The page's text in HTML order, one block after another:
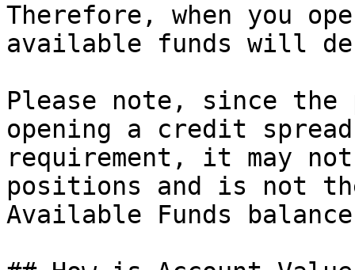
Therefore, when you
available funds will
Please note, since the
opening a credit
requirement, it may
positions and is not
Available Funds